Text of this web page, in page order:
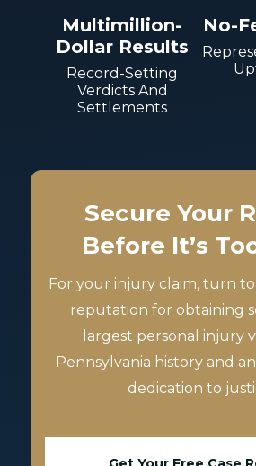
Multimillion-
Dollar Results
Record-Setting
Verdicts And
Settlements
No-
Secure Your
Before It’s
For your injury claim, turn
reputation for obtaining
largest personal injury
Pennsylvania history and
dedication to